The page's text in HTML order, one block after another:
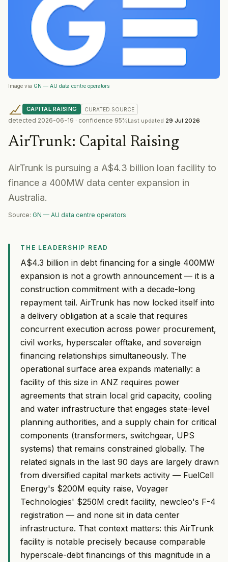
Image via GN — AU data centre operators
CAPITAL RAISING CURATED SOURCE
detected 2026-06-19 · confidence 95%Last updated 29 Jul 2026
AirTrunk: Capital Raising
AirTrunk is pursuing a A$4.3 billion loan facility to
finance a 400MW data center expansion in
Australia.
Source: GN — AU data centre operators
THE LEADERSHIP READ
A$4.3 billion in debt financing for a single 400MW
expansion is not a growth announcement — it is a
construction commitment with a decade-long
repayment tail. AirTrunk has now locked itself into
a delivery obligation at a scale that requires
concurrent execution across power procurement,
civil works, hyperscaler offtake, and sovereign
financing relationships simultaneously. The
operational surface area expands materially: a
facility of this size in ANZ requires power
agreements that strain local grid capacity, cooling
and water infrastructure that engages state-level
planning authorities, and a supply chain for critical
components (transformers, switchgear, UPS
systems) that remains constrained globally. The
related signals in the last 90 days are largely drawn
from diversified capital markets activity — FuelCell
Energy's $200M equity raise, Voyager
Technologies' $250M credit facility, newcleo's F-4
registration — and none sit in data center
infrastructure. That context matters: this AirTrunk
facility is notable precisely because comparable
hyperscale-debt financings of this magnitude in a